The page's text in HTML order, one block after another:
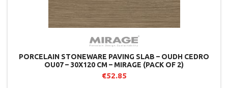
PORCELAIN STONEWARE PAVING SLAB – OUDH CEDRO
OU07 – 30X120 CM – MIRAGE (PACK OF 2)
€52.85